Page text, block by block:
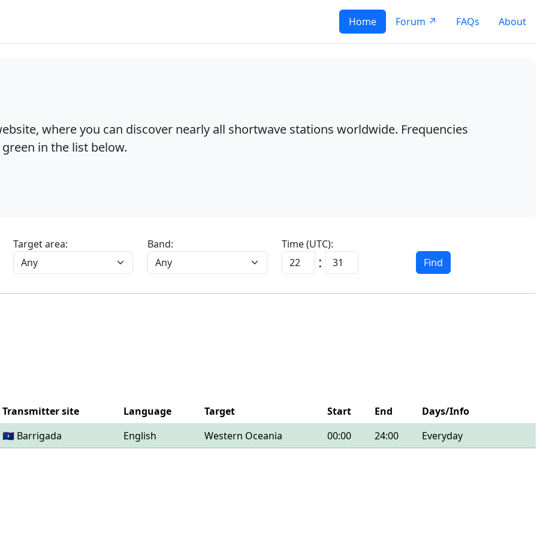
Home Forum ↗ FAQs About
where you can discover nearly all shortwave stations worldwide. Frequencies
in the list below.
Target area: Band: Time (UTC):
: Find
Transmitter site Language Target Start End
Days/Info
🇬🇺 Barrigada English Western Oceania 00:00 24:00 Everyday